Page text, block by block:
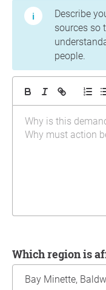
Describe
sources so
people.
Which region is